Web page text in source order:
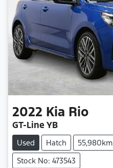
2022 Kia Rio
GT-Line YB
Used Hatch 55,980km
Stock No: 473543